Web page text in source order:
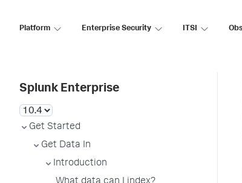
Platform Enterprise Security ITSI
Splunk Enterprise
Get Started
Get Data In
Introduction